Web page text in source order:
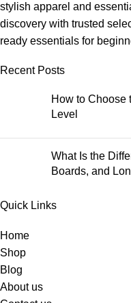
stylish apparel and
discovery with trusted
ready essentials for
Recent Posts
How to Choose
Level
What Is the
Boards, and
Quick Links
Home
Shop
Blog
About us